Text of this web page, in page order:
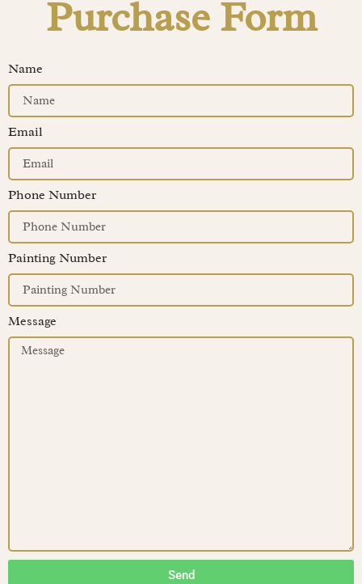
Purchase Form
Name
Email
Phone Number
Painting Number
Message
Send